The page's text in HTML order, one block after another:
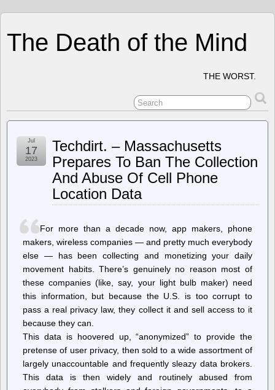
The Death of the Mind
THE WORST.
Techdirt. – Massachusetts
Prepares To Ban The Collection
And Abuse Of Cell Phone
Location Data
Jul
17
2023
For more than a decade now, app makers, phone
makers, wireless companies — and pretty much everybody
else — has been collecting and monetizing your daily
movement habits. There’s genuinely no reason most of
these companies (like, say, your light bulb maker) need
this information, but because the U.S. is too corrupt to
pass a real privacy law, they collect it and sell access to it
because they can.
This data is hoovered up, “anonymized” to provide the
pretense of user privacy, then sold to a wide assortment of
largely unaccountable and frequently sleazy data brokers.
This data is then widely and routinely abused from